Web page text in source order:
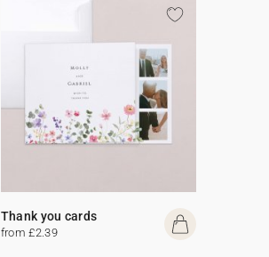
Thank you cards
from £2.39